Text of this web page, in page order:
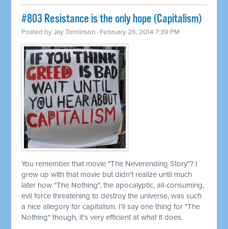
#803 Resistance is the only hope (Capitalism)
Posted byJay Tomlinson · February 26, 2014 7:39 PM
You remember that movie "The Neverending Story"? I
grew up with that movie but didn't realize until much
later how "The Nothing", the apocalyptic, all-consuming,
evil force threatening to destroy the universe, was such
a nice allegory for capitalism. I'll say one thing for "The
Nothing" though, it's very efficient at what it does.